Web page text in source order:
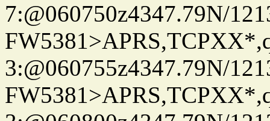
7:@060750z4347.79N/
3:@060755z4347.79N/